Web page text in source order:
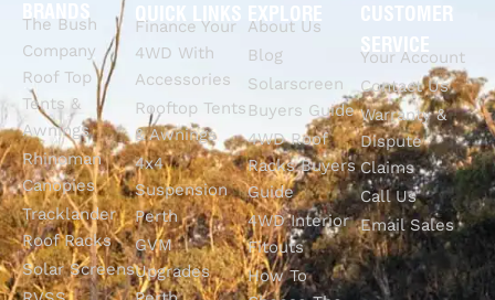
The Bush
Company
Roof Top
Tents &
Awnings
Rhinoman
Canopies
Tracklander
Roof Racks
Solar Screens
QUICK LINKS
Finance Your
4WD With
Accessories
Rooftop Tents
& Awnings
4x4
Suspension
Perth
GVM
Upgrades
EXPLORE
About Us
Blog
Solarscreen
Buyers Guide
4WD Roof
Racks Buyers
Guide
4WD Interior
Fitouts
How To
CUSTOMER
SERVICE
Your Account
Contact Us
Warranty &
Dispute
Claims
Call Us
Email Sales